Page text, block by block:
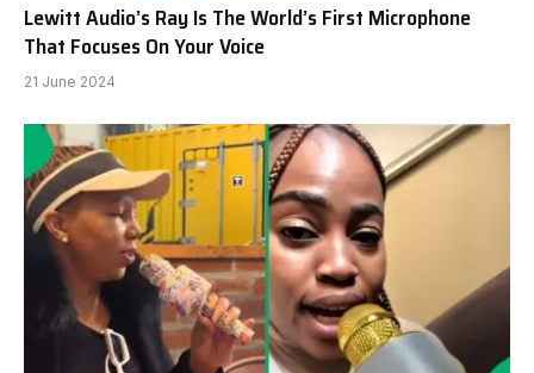
Lewitt Audio’s Ray Is The World’s First Microphone
That Focuses On Your Voice
21 June 2024